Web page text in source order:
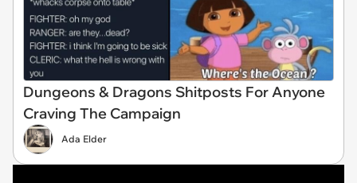
Dungeons & Dragons Shitposts For Anyone
Craving The Campaign
Ada Elder